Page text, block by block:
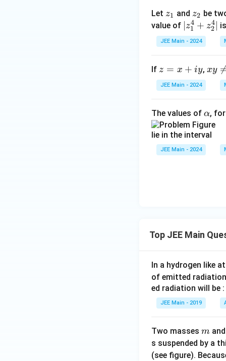
{
3
}
}
xy
\n
eq
0
θ
=
ar
g
Let z
_
1
z1 and z
_
2
z2 be
value of
z
_
^
4
_
2
^
4
z1
4 + z2
4
JEE Main - 2024
If z
=
x
iy
z = x + iy, xy
xy
JEE Main - 2024
The values of \a
lp
h
a
α,
lie in the interval
JEE Main - 2024
Top JEE Main
In a hydrogen like
of emitted
ed radiation will be :
JEE Main - 2019
Two masses m
m
s suspended by a
(see figure).